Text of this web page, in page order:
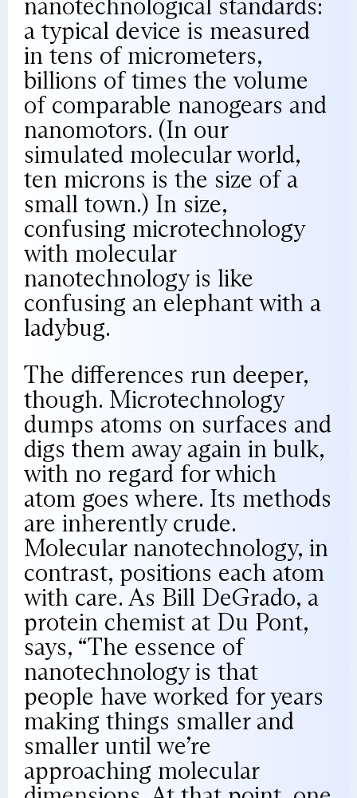
a typical device is measured
in tens of micrometers,
billions of times the volume
of comparable nanogears and
nanomotors. (In our
simulated molecular world,
ten microns is the size of a
small town.) In size,
confusing microtechnology
with molecular
nanotechnology is like
confusing an elephant with a
ladybug.
The differences run deeper,
though. Microtechnology
dumps atoms on surfaces and
digs them away again in bulk,
with no regard for which
atom goes where. Its methods
are inherently crude.
Molecular nanotechnology, in
contrast, positions each atom
with care. As Bill DeGrado, a
protein chemist at Du Pont,
says, “The essence of
nanotechnology is that
people have worked for years
making things smaller and
smaller until we’re
approaching molecular